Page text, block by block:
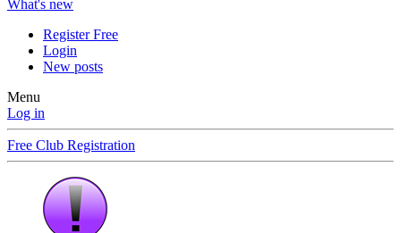
What's new
Register Free
Login
New posts
Menu
Log in
Free Club Registration